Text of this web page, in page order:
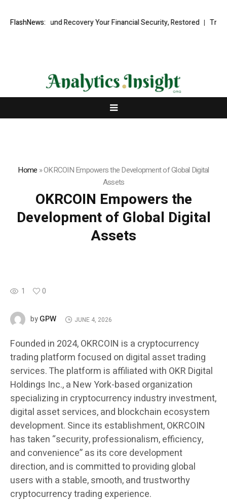
FlashNews:
Fund Recovery Your Financial Security, Restored
Home »OKRCOIN Empowers the Development of Global Digital
Assets
OKRCOIN Empowers the
Development of Global Digital
Assets
1 0
byGPW JUNE 4, 2026
Founded in 2024, OKRCOIN is a cryptocurrency
trading platform focused on digital asset trading
services. The platform is affiliated with OKR Digital
Holdings Inc., a New York-based organization
specializing in cryptocurrency industry investment,
digital asset services, and blockchain ecosystem
development. Since its establishment, OKRCOIN
has taken “security, professionalism, efficiency,
and convenience” as its core development
direction, and is committed to providing global
users with a stable, smooth, and trustworthy
cryptocurrency trading experience.